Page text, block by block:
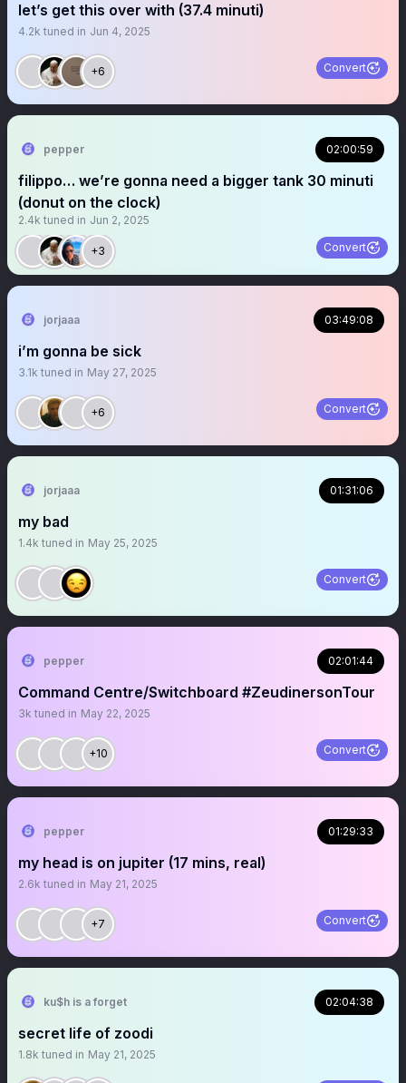
let’s get this over with (37.4 minuti)
4.2k tuned in Jun 4, 2025
+6 Convert
pepper 02:00:59
filippo… we’re gonna need a bigger tank 30 minuti
(donut on the clock)
2.4k tuned in Jun 2, 2025
+3 Convert
jorjaaa 03:49:08
i’m gonna be sick
3.1k tuned in May 27, 2025
+6 Convert
jorjaaa 01:31:06
my bad
1.4k tuned in May 25, 2025
Convert
pepper 02:01:44
Command Centre/Switchboard #ZeudinersonTour
3k tuned in May 22, 2025
+10 Convert
pepper 01:29:33
my head is on jupiter (17 mins, real)
2.6k tuned in May 21, 2025
+7 Convert
ku$h is a forget 02:04:38
secret life of zoodi
1.8k tuned in May 21, 2025